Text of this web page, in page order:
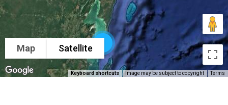
Map Satellite
Keyboard shortcuts Image may be subject to copyright Terms